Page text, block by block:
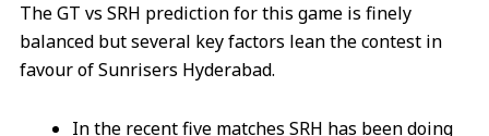
The GT vs SRH prediction for this game is finely
balanced but several key factors lean the contest in
favour of Sunrisers Hyderabad.
In the recent five matches SRH has been doing